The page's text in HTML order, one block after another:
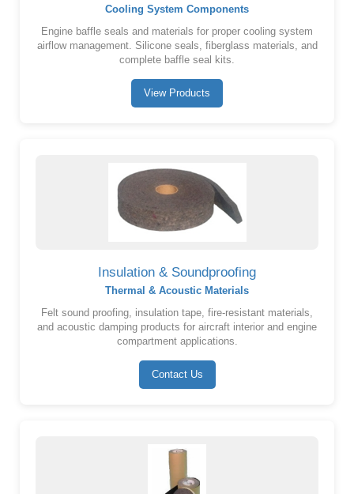
Cooling System Components
Engine baffle seals and materials for proper cooling system
airflow management. Silicone seals, fiberglass materials, and
complete baffle seal kits.
View Products
Insulation & Soundproofing
Thermal & Acoustic Materials
Felt sound proofing, insulation tape, fire-resistant materials,
and acoustic damping products for aircraft interior and engine
compartment applications.
Contact Us